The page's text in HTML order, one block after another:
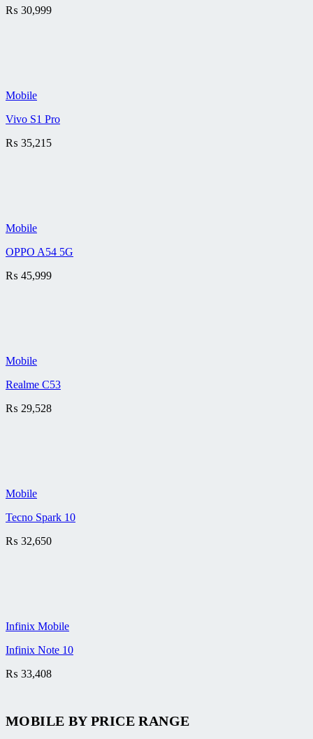
₨ 30,999
Mobile
Vivo S1 Pro
₨ 35,215
Mobile
OPPO A54 5G
₨ 45,999
Mobile
Realme C53
₨ 29,528
Mobile
Tecno Spark 10
₨ 32,650
Infinix Mobile
Infinix Note 10
₨ 33,408
MOBILE BYPRICE RANGE